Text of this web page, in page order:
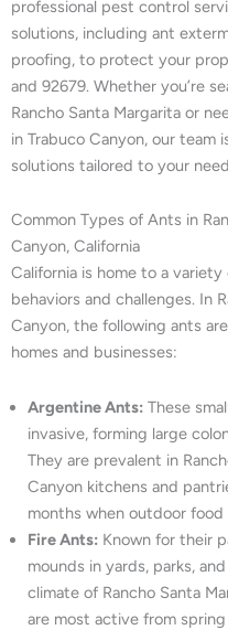
professional pest control
solutions, including ant
proofing, to protect your
and 92679. Whether you’re
Rancho Santa Margarita or
in Trabuco Canyon, our
solutions tailored to your
Common Types of Ants in
Canyon, California
California is home to a
behaviors and challenges. In
Canyon, the following ants
homes and businesses:
Argentine Ants: These
invasive, forming large
They are prevalent in
Canyon kitchens and
months when outdoor food
Fire Ants: Known for their
mounds in yards, parks,
climate of Rancho Santa
are most active from